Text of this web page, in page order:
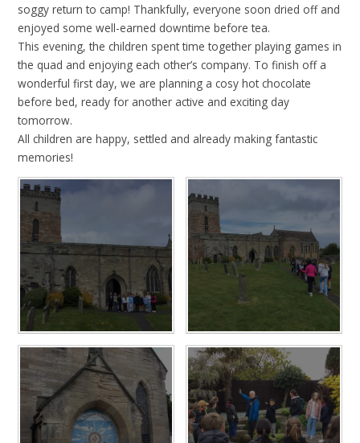
soggy return to camp! Thankfully, everyone soon dried off and
enjoyed some well-earned downtime before tea.
This evening, the children spent time together playing games in
the quad and enjoying each other’s company. To finish off a
wonderful first day, we are planning a cosy hot chocolate
before bed, ready for another active and exciting day
tomorrow.
All children are happy, settled and already making fantastic
memories!